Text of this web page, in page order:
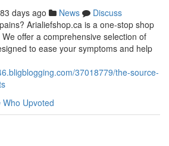
days ago News
Discuss
Arialiefshop.ca is a one-stop shop
offer a comprehensive selection of
to ease your symptoms and help
37018779/the-source-
Who Upvoted